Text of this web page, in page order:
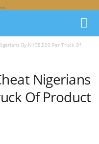
By N198,500 Per Truck Of
Nigerians
Of Product